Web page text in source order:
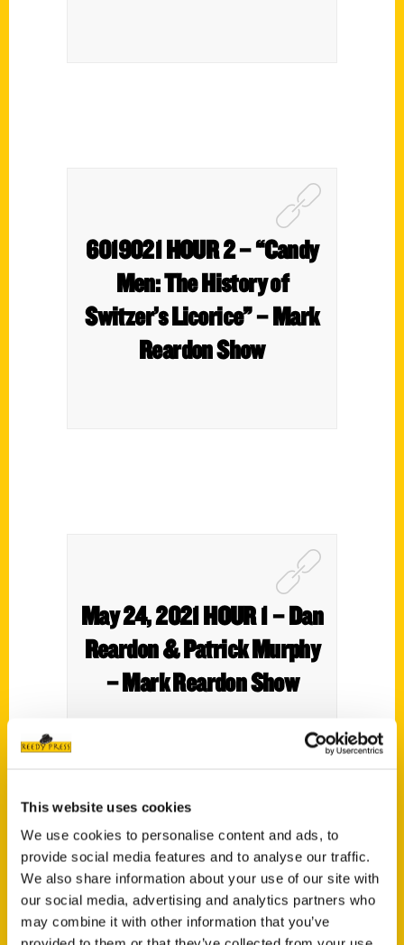
This website uses cookies
We use cookies to personalise content and ads, to
provide social media features and to analyse our traffic.
We also share information about your use of our site with
our social media, advertising and analytics partners who
may combine it with other information that you’ve
6019021 HOUR 2 – “Candy
Men: The History of
Switzer’s Licorice” – Mark
Reardon Show
May 24, 2021 HOUR 1 – Dan
Reardon & Patrick Murphy
– Mark Reardon Show